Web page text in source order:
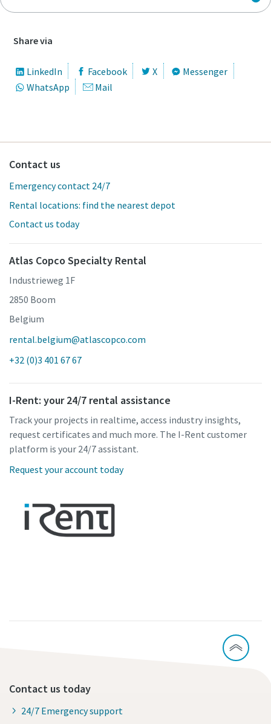
Share via
LinkedIn Facebook X
Messenger
WhatsApp
Mail
Contact us
Emergency contact 24/7
Rental locations: find the nearest depot
Contact us today
Atlas Copco Specialty Rental
Industrieweg 1F
2850 Boom
Belgium
rental.belgium@atlascopco.com
+32 (0)3 401 67 67
I-Rent: your 24/7 rental assistance
Track your projects in realtime, access industry insights,
request certificates and much more. The I-Rent customer
platform is your 24/7 assistant.
Request your account today
Contact us today
24/7 Emergency support